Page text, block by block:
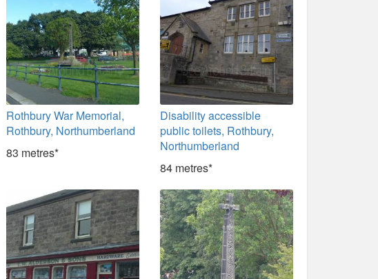
Rothbury War Memorial,
Rothbury, Northumberland
83 metres*
Disability accessible
public toilets, Rothbury,
Northumberland
84 metres*